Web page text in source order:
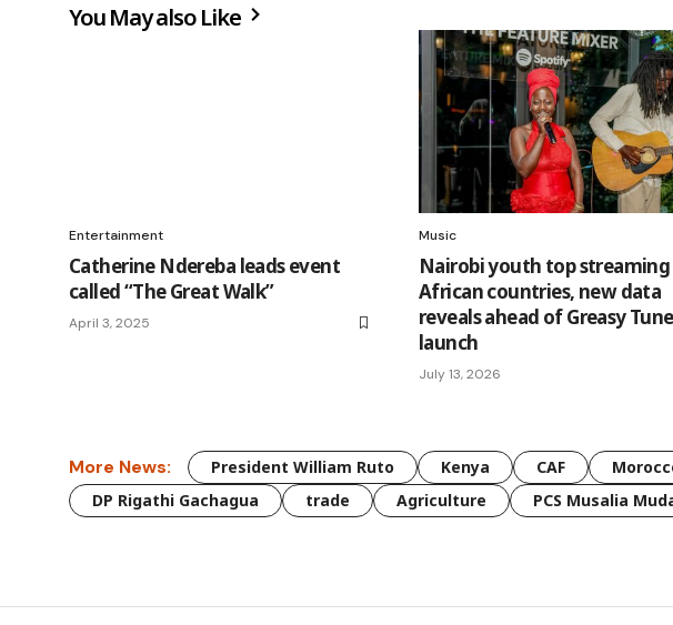
You May also Like
Entertainment
Catherine Ndereba leads event
called “The Great Walk”
April 3, 2025
Music
Nairobi youth top streaming
African countries, new data
reveals ahead of Greasy
launch
July 13, 2026
More News: President William Ruto Kenya CAF
DP Rigathi Gachagua
trade Agriculture PCS Musalia